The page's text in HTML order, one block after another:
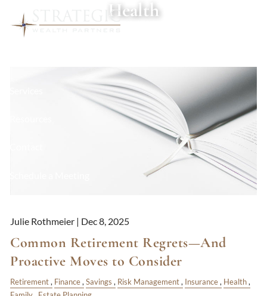
Health
Julie Rothmeier | Dec 8, 2025
Common Retirement Regrets—And
Proactive Moves to Consider
Retirement Finance Savings Risk Management Insurance
Health